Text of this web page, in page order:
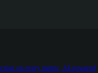
on every metric, AI-powered